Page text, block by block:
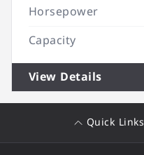
Horsepower
Capacity
View Details
Quick Links